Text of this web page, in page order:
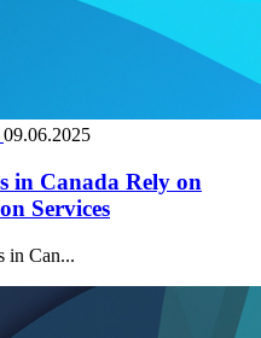
09.06.2025
in Canada Rely on
Services
in Can...